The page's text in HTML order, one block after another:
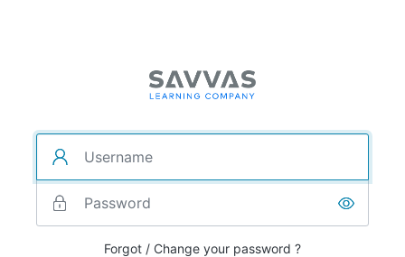
Forgot / Change your password ?